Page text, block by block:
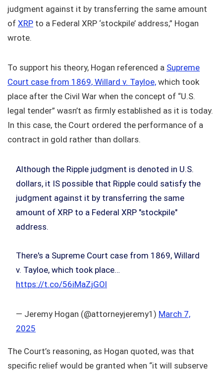
judgment against it by transferring the same amount
of XRP to a Federal XRP ‘stockpile’ address,” Hogan
wrote.
To support his theory, Hogan referenced a Supreme
Court case from 1869, Willard v. Tayloe, which took
place after the Civil War when the concept of “U.S.
legal tender” wasn’t as firmly established as it is today.
In this case, the Court ordered the performance of a
contract in gold rather than dollars.
Although the Ripple judgment is denoted in U.S.
dollars, it IS possible that Ripple could satisfy the
judgment against it by transferring the same
amount of XRP to a Federal XRP "stockpile"
address.
There's a Supreme Court case from 1869, Willard
v. Tayloe, which took place…
https://t.co/56iMaZjGOl
— Jeremy Hogan (@attorneyjeremy1) March 7,
2025
The Court’s reasoning, as Hogan quoted, was that
specific relief would be granted when “it will subserve